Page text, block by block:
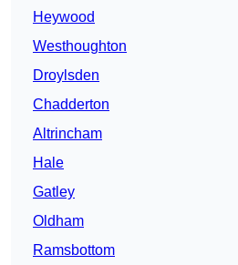
Heywood
Westhoughton
Droylsden
Chadderton
Altrincham
Hale
Gatley
Oldham
Ramsbottom